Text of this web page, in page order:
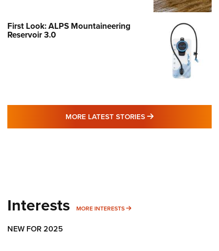
First Look: ALPS Mountaineering
Reservoir 3.0
MORE LATEST STORIES MORE LATEST
Interests MORE INTERESTS MORE INTERESTS
NEW FOR 2025